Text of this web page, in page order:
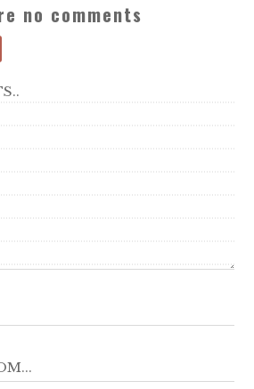
no comments